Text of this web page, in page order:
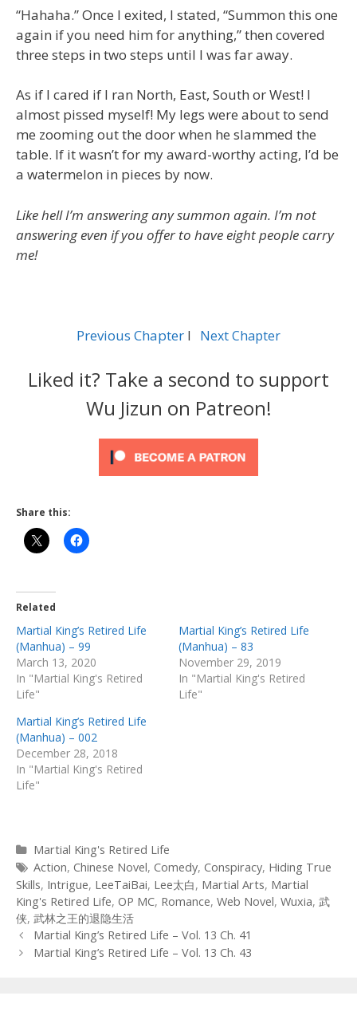
“Hahaha.” Once I exited, I stated, “Summon this one
again if you need him for anything,” then covered
three steps in two steps until I was far away.
As if I cared if I ran North, East, South or West! I
almost pissed myself! My legs were about to send
me zooming out the door when he slammed the
table. If it wasn’t for my award-worthy acting, I’d be
a watermelon in pieces by now.
Like hell I’m answering any summon again. I’m not
answering even if you offer to have eight people carry
me!
Previous Chapter l Next Chapter
Liked it? Take a second to support
Wu Jizun on Patreon!
Share this:
Related
Martial King’s Retired Life
(Manhua) – 99
March 13, 2020
In "Martial King's Retired
Life"
Martial King’s Retired Life
(Manhua) – 83
November 29, 2019
In "Martial King's Retired
Life"
Martial King’s Retired Life
(Manhua) – 002
December 28, 2018
In "Martial King's Retired
Life"
Categories
Martial King's Retired Life
Tags
Action, Chinese Novel, Comedy, Conspiracy, Hiding True
Skills, Intrigue, LeeTaiBai, Lee太白, Martial Arts, Martial
King's Retired Life, OP MC, Romance, Web Novel, Wuxia, 武
侠, 武林之王的退隐生活
Post
navigation
Martial King’s Retired Life – Vol. 13 Ch. 41
Martial King’s Retired Life – Vol. 13 Ch. 43